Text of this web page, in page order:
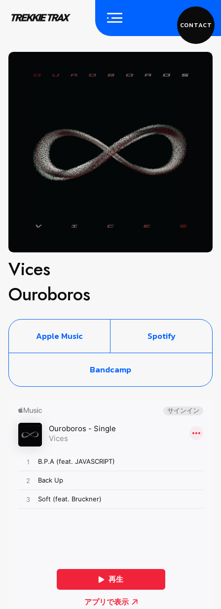
CONTACT
Vices
Ouroboros
Apple Music Spotify
Bandcamp